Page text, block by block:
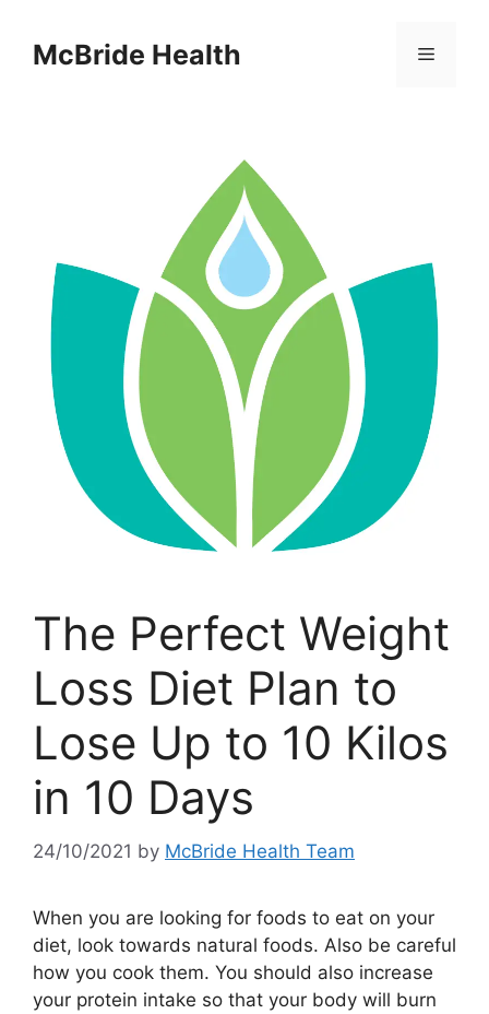
contentMcBride Health Menu
The Perfect Weight
Loss Diet Plan to
Lose Up to 10 Kilos
in 10 Days
24/10/2021 by McBride Health Team
When you are looking for foods to eat on your
diet, look towards natural foods. Also be careful
how you cook them. You should also increase
your protein intake so that your body will burn